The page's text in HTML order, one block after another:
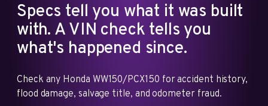
Specs tell you what it was built
with. A VIN check tells you
what's happened since.
Check any Honda WW150/PCX150 for accident history,
flood damage, salvage title, and odometer fraud.